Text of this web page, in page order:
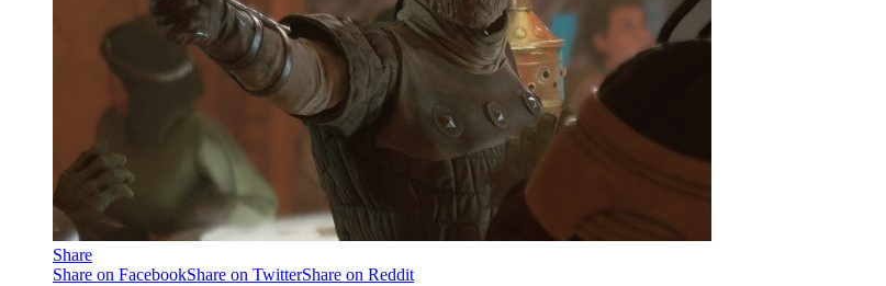
Share
Share on FacebookShare on TwitterShare on Reddit